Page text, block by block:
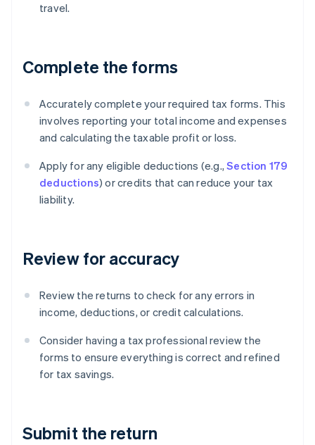
travel.
Complete the forms
Accurately complete your required tax forms. This
involves reporting your total income and expenses
and calculating the taxable profit or loss.
Apply for any eligible deductions (e.g.,Section 179
deductions) or credits that can reduce your tax
liability.
Review for accuracy
Review the returns to check for any errors in
income, deductions, or credit calculations.
Consider having a tax professional review the
forms to ensure everything is correct and refined
for tax savings.
Submit the return